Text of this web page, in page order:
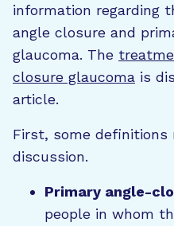
information regarding
angle closure and
glaucoma. The
closure glaucoma is
article.
First, some definitions
discussion.
Primary angle-
people in whom